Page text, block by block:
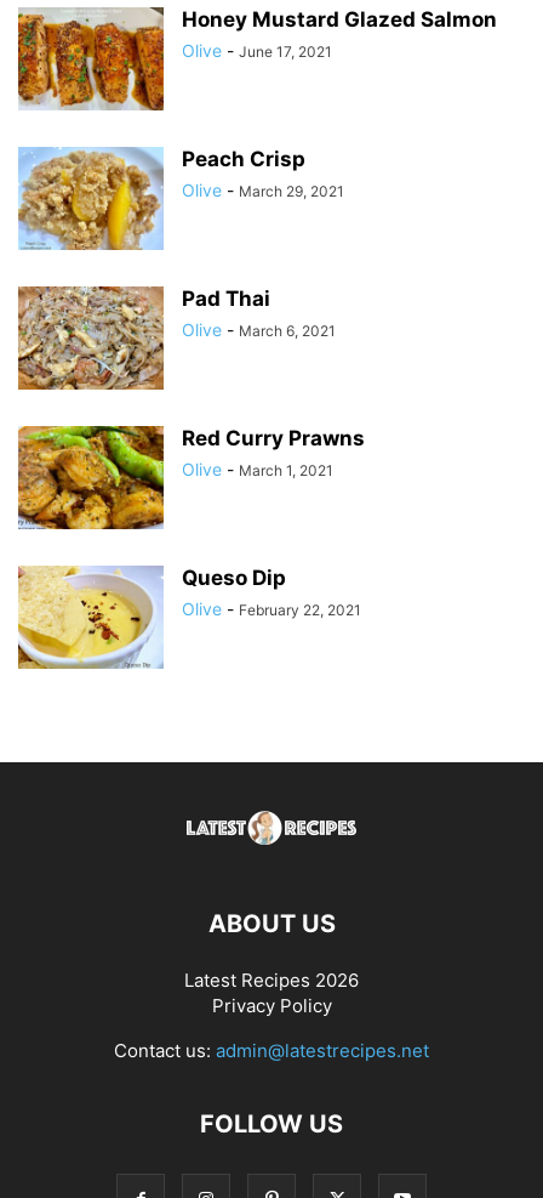
Honey Mustard Glazed Salmon
Olive - June 17, 2021
Peach Crisp
Olive - March 29, 2021
Pad Thai
Olive - March 6, 2021
Red Curry Prawns
Olive - March 1, 2021
Queso Dip
Olive - February 22, 2021
ABOUT US
Latest Recipes 2026
Privacy Policy
Contact us: admin@latestrecipes.net
FOLLOW US